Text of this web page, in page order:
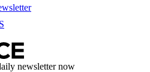
newsletter now